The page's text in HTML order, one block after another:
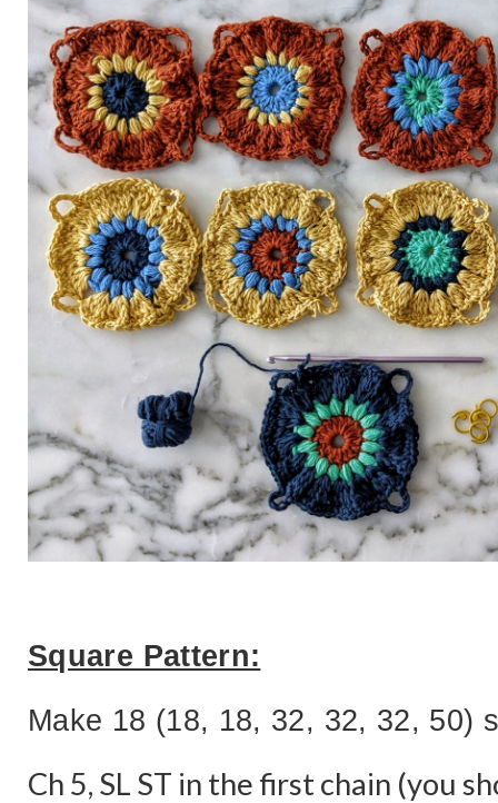
Square Pattern:
Make 18 (18, 18, 32, 32, 32, 50)
Ch 5, SL ST in the first chain (you